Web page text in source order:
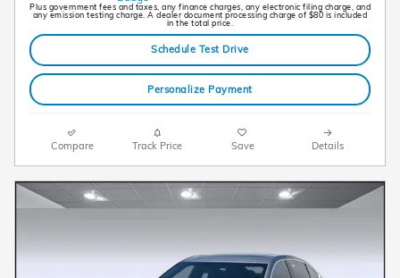
Plus government fees and taxes, any finance charges, any electronic filing charge, and
any emission testing charge. A dealer document processing charge of $80 is included
in the total price.
Schedule Test Drive
Personalize Payment
Compare Track Price Save Details